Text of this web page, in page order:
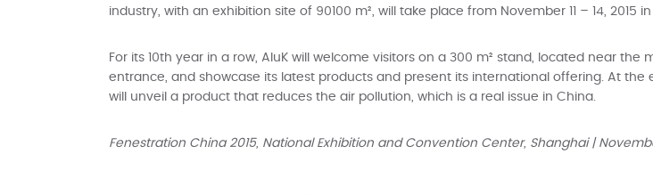
industry, with an exhibition site of 90100 m², will take place from November 11 – 14, 2015
For its 10th year in a row, AluK will welcome visitors on a 300 m² stand, located near the
entrance, and showcase its latest products and present its international offering. At the
will unveil a product that reduces the air pollution, which is a real issue in China.
Fenestration China 2015, National Exhibition and Convention Center, Shanghai |